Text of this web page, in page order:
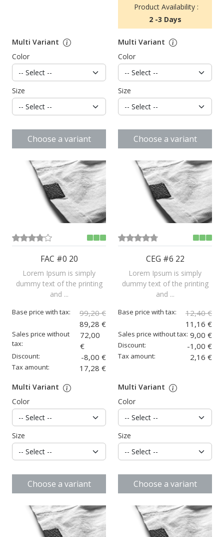
Multi Variant
Color
Size
Choose a variant
Product Availability :
2 -3 Days
Multi Variant
Color
Size
Choose a variant
FAC #0 20
Lorem Ipsum is simply
dummy text of the printing
and ...
Base price with tax:
99,20 €
89,28 €
Sales price without
tax:
72,00
€
Discount: -8,00 €
Tax amount: 17,28 €
Multi Variant
Color
Size
Choose a variant
CEG #6 22
Lorem Ipsum is simply
dummy text of the printing
and ...
Base price with tax:
12,40 €
11,16 €
Sales price without tax: 9,00 €
Discount: -1,00 €
Tax amount: 2,16 €
Multi Variant
Color
Size
Choose a variant